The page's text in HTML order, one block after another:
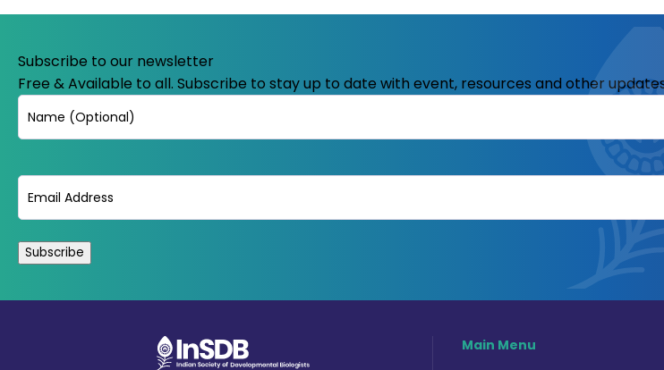
Subscribe to our newsletter
Free & Available to all. Subscribe to stay up to date with event, resources and other
Name
Email
Main Menu